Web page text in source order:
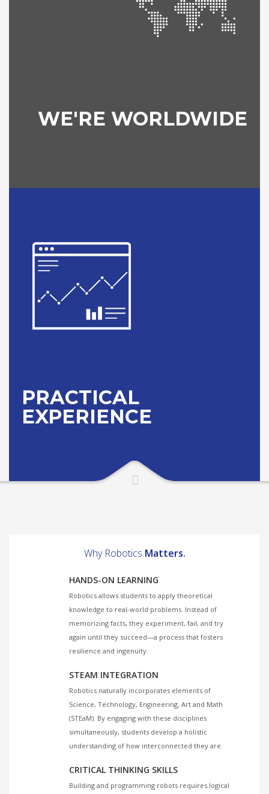
WE'RE WORLDWIDE
PRACTICAL
EXPERIENCE
Why Robotics Matters.
HANDS-ON LEARNING
Robotics allows students to apply theoretical
knowledge to real-world problems. Instead of
memorizing facts, they experiment, fail, and try
again until they succeed—a process that fosters
resilience and ingenuity.
STEAM INTEGRATION
Robotics naturally incorporates elements of
Science, Technology, Engineering, Art and Math
(STEaM). By engaging with these disciplines
simultaneously, students develop a holistic
understanding of how interconnected they are.
CRITICAL THINKING SKILLS
Building and programming robots requires logical